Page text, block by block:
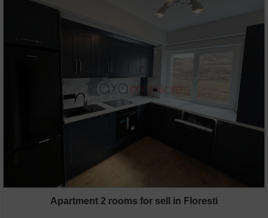
Apartment 2 rooms for sell in Floresti